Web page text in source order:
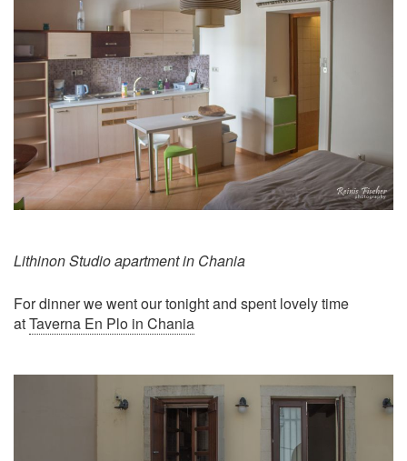
Lithinon Studio apartment in Chania
For dinner we went our tonight and spent lovely time
atTaverna En Plo in Chania